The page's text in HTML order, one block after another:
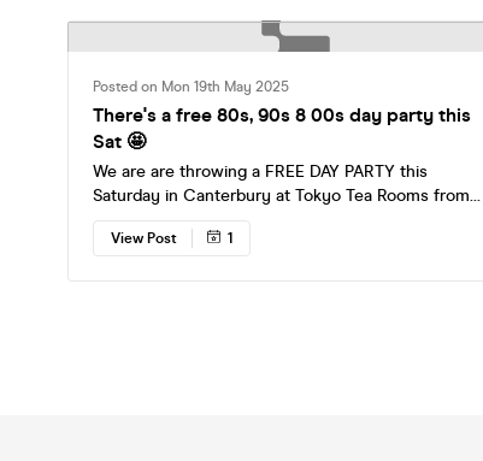
Posted on Mon 19th May 2025
There's a free 80s, 90s 8 00s day party this
Sat 🤩
We are are throwing a FREE DAY PARTY this
Saturday in Canterbury at Tokyo Tea Rooms from
3pm-8pm ☀️ Come and enjoy all of your favourite
tunes from the 80s, 90s & 00s with the promise that
View Post 1